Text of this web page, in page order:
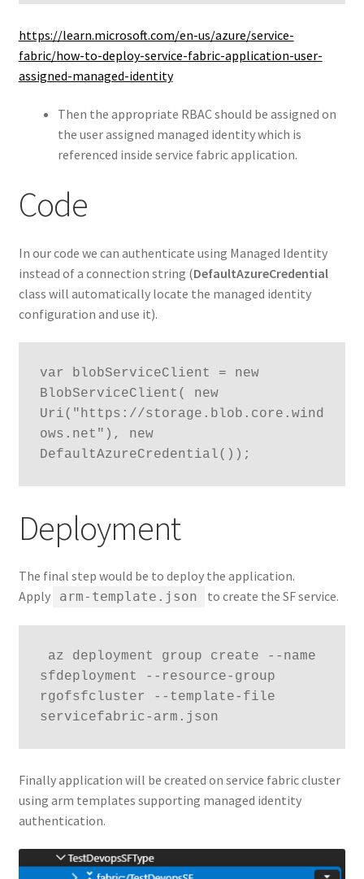
https://learn.microsoft.com/en-us/azure/service-
fabric/how-to-deploy-service-fabric-application-user-
assigned-managed-identity
Then the appropriate RBAC should be assigned on
the user assigned managed identity which is
referenced inside service fabric application.
Code
In our code we can authenticate using Managed Identity
instead of a connection string (DefaultAzureCredential
class will automatically locate the managed identity
configuration and use it).
var blobServiceClient = new
BlobServiceClient( new
Uri("https://storage.blob.core.wind
ows.net"), new
DefaultAzureCredential());
Deployment
The final step would be to deploy the application.
Apply
arm-template.json to create the SF service.
sfdeployment --resource-group
rgofsfcluster --template-file
servicefabric-arm.json
Finally application will be created on service fabric cluster
using arm templates supporting managed identity
authentication.